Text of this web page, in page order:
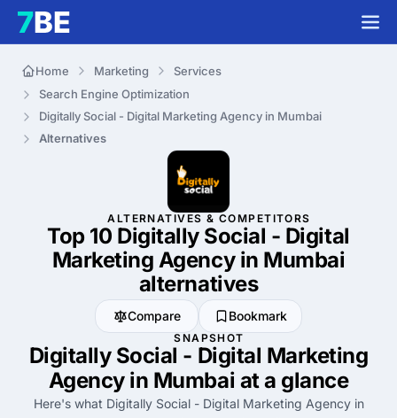
Home Marketing
Services
Search Engine Optimization
Digitally Social - Digital Marketing Agency in Mumbai
Alternatives
ALTERNATIVES & COMPETITORS
Top 10 Digitally Social - Digital
Marketing Agency in Mumbai
alternatives
Compare Bookmark
SNAPSHOT
Digitally Social - Digital Marketing
Agency in Mumbai at a glance
Here's what Digitally Social - Digital Marketing Agency in